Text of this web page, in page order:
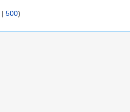
| 500)